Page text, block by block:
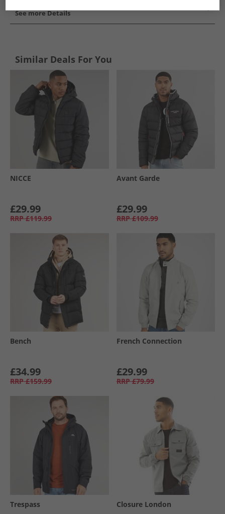
See more Details
Similar Deals For You
NICCE
£29.99
RRP £119.99
Avant Garde
£29.99
RRP £109.99
Bench
£34.99
RRP £159.99
French Connection
£29.99
RRP £79.99
Trespass Closure London